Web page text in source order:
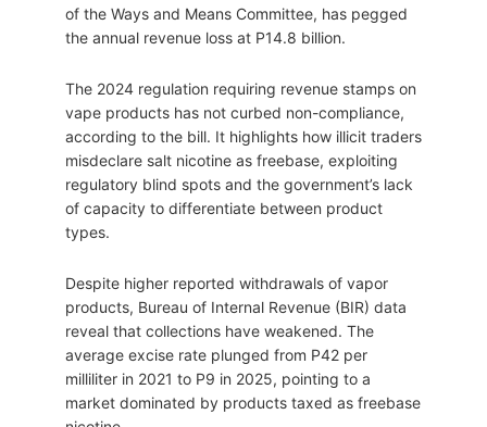
of the Ways and Means Committee, has pegged
the annual revenue loss at P14.8 billion.
The 2024 regulation requiring revenue stamps on
vape products has not curbed non-compliance,
according to the bill. It highlights how illicit traders
misdeclare salt nicotine as freebase, exploiting
regulatory blind spots and the government’s lack
of capacity to differentiate between product
types.
Despite higher reported withdrawals of vapor
products, Bureau of Internal Revenue (BIR) data
reveal that collections have weakened. The
average excise rate plunged from P42 per
milliliter in 2021 to P9 in 2025, pointing to a
market dominated by products taxed as freebase